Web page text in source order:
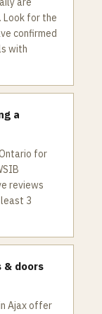
Look for the
confirmed
with
a
for
reviews
3
& doors
Ajax offer